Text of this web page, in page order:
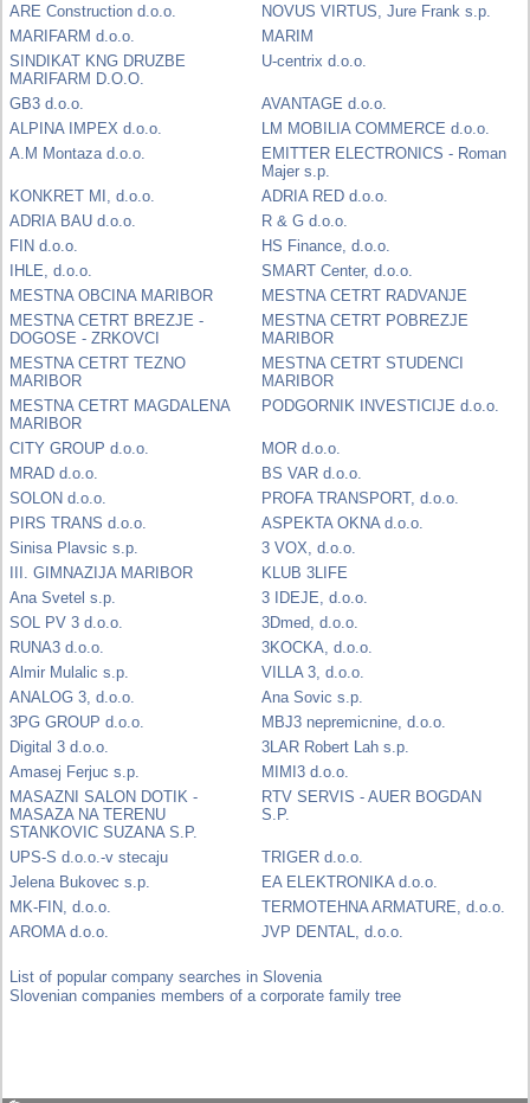
ARE Construction d.o.o.
NOVUS VIRTUS, Jure Frank s.p.
MARIFARM d.o.o.
MARIM
SINDIKAT KNG DRUZBE
MARIFARM D.O.O.
U-centrix d.o.o.
GB3 d.o.o.
AVANTAGE d.o.o.
ALPINA IMPEX d.o.o.
LM MOBILIA COMMERCE d.o.o.
A.M Montaza d.o.o.
EMITTER ELECTRONICS - Roman
Majer s.p.
KONKRET MI, d.o.o.
ADRIA RED d.o.o.
ADRIA BAU d.o.o.
R & G d.o.o.
FIN d.o.o.
HS Finance, d.o.o.
IHLE, d.o.o.
SMART Center, d.o.o.
MESTNA OBCINA MARIBOR
MESTNA CETRT RADVANJE
MESTNA CETRT BREZJE -
DOGOSE - ZRKOVCI
MESTNA CETRT POBREZJE
MARIBOR
MESTNA CETRT TEZNO
MARIBOR
MESTNA CETRT STUDENCI
MARIBOR
MESTNA CETRT MAGDALENA
MARIBOR
PODGORNIK INVESTICIJE d.o.o.
CITY GROUP d.o.o.
MOR d.o.o.
MRAD d.o.o.
BS VAR d.o.o.
SOLON d.o.o.
PROFA TRANSPORT, d.o.o.
PIRS TRANS d.o.o.
ASPEKTA OKNA d.o.o.
Sinisa Plavsic s.p.
3 VOX, d.o.o.
III. GIMNAZIJA MARIBOR
KLUB 3LIFE
Ana Svetel s.p.
3 IDEJE, d.o.o.
SOL PV 3 d.o.o.
3Dmed, d.o.o.
RUNA3 d.o.o.
3KOCKA, d.o.o.
Almir Mulalic s.p.
VILLA 3, d.o.o.
ANALOG 3, d.o.o.
Ana Sovic s.p.
3PG GROUP d.o.o.
MBJ3 nepremicnine, d.o.o.
Digital 3 d.o.o.
3LAR Robert Lah s.p.
Amasej Ferjuc s.p.
MIMI3 d.o.o.
MASAZNI SALON DOTIK -
MASAZA NA TERENU
STANKOVIC SUZANA S.P.
RTV SERVIS - AUER BOGDAN
S.P.
UPS-S d.o.o.-v stecaju
TRIGER d.o.o.
Jelena Bukovec s.p.
EA ELEKTRONIKA d.o.o.
MK-FIN, d.o.o.
TERMOTEHNA ARMATURE, d.o.o.
AROMA d.o.o.
JVP DENTAL, d.o.o.
List of popular company searches in Slovenia
Slovenian companies members of a corporate family tree